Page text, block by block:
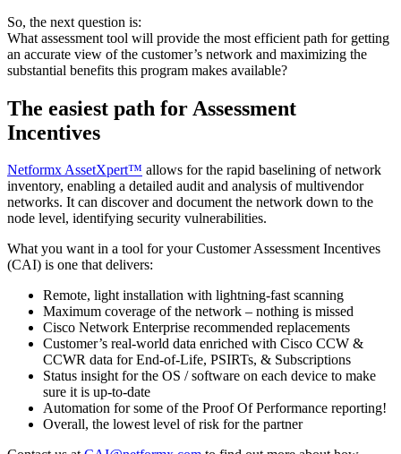
So, the next question is:
What assessment tool will provide the most efficient path for getting
an accurate view of the customer’s network and maximizing the
substantial benefits this program makes available?
The easiest path for Assessment
Incentives
Netformx AssetXpert™ allows for the rapid baselining of network
inventory, enabling a detailed audit and analysis of multivendor
networks. It can discover and document the network down to the
node level, identifying security vulnerabilities.
What you want in a tool for your Customer Assessment Incentives
(CAI) is one that delivers:
Remote, light installation with lightning-fast scanning
Maximum coverage of the network – nothing is missed
Cisco Network Enterprise recommended replacements
Customer’s real-world data enriched with Cisco CCW &
CCWR data for End-of-Life, PSIRTs, & Subscriptions
Status insight for the OS / software on each device to make
sure it is up-to-date
Automation for some of the Proof Of Performance reporting!
Overall, the lowest level of risk for the partner